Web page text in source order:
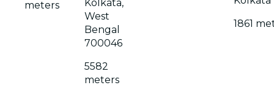
meters
Kolkata,
West
Bengal
700046
5582
meters
1861